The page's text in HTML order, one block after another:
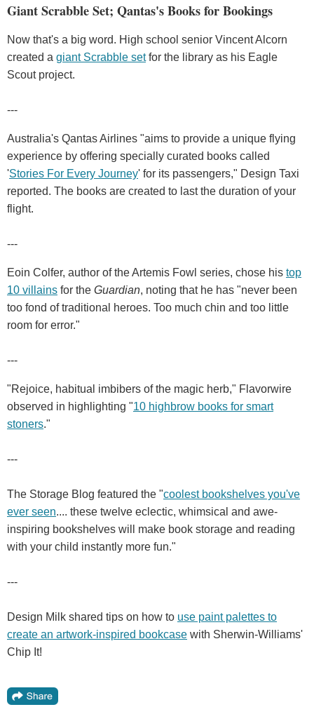
Giant Scrabble Set; Qantas's Books for Bookings
Now that's a big word. High school senior Vincent Alcorn
created a giant Scrabble setfor the library as his Eagle
Scout project.
---
Australia's Qantas Airlines "aims to provide a unique flying
experience by offering specially curated books called
'Stories For Every Journey' for its passengers," Design Taxi
reported. The books are created to last the duration of your
flight.
---
Eoin Colfer, author of the Artemis Fowl series, chose his top
10 villains for the Guardian, noting that he has "never been
too fond of traditional heroes. Too much chin and too little
room for error."
---
"Rejoice, habitual imbibers of the magic herb," Flavorwire
observed in highlighting "10 highbrow books for smart
stoners."
---
The Storage Blog featured the "coolest bookshelves you've
ever seen.... these twelve eclectic, whimsical and awe-
inspiring bookshelves will make book storage and reading
with your child instantly more fun."
---
Design Milk shared tips on how to use paint palettes to
create an artwork-inspired bookcase with Sherwin-Williams'
Chip It!